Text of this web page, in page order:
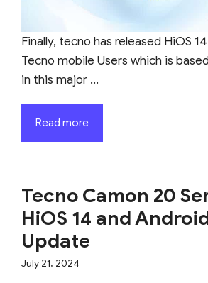
Finally, tecno has released HiOS
Tecno mobile Users which is
in this major ...
Read more
Tecno Camon 20
HiOS 14 and
Update
July 21, 2024